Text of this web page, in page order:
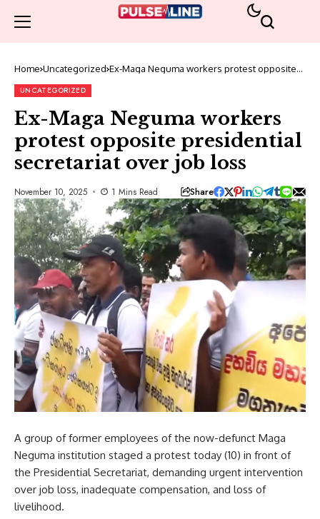
Home Uncategorized Ex-Maga Neguma workers protest opposite
UNCATEGORIZED
Ex-Maga Neguma workers
protest opposite presidential
secretariat over job loss
November 10, 2025 1 Mins Read Share
A group of former employees of the now-defunct Maga
Neguma institution staged a protest today (10) in front of
the Presidential Secretariat, demanding urgent intervention
over job loss, inadequate compensation, and loss of
livelihood.